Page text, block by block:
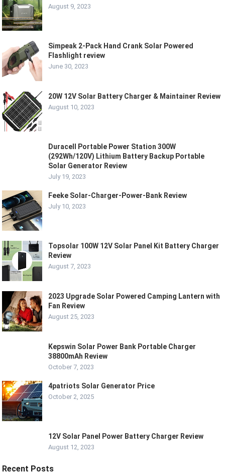
August 9, 2023
Simpeak 2-Pack Hand Crank Solar Powered
Flashlight review
June 30, 2023
20W 12V Solar Battery Charger & Maintainer Review
August 10, 2023
Duracell Portable Power Station 300W
(292Wh/120V) Lithium Battery Backup Portable
Solar Generator Review
July 19, 2023
Feeke Solar-Charger-Power-Bank Review
July 10, 2023
Topsolar 100W 12V Solar Panel Kit Battery Charger
Review
August 7, 2023
2023 Upgrade Solar Powered Camping Lantern with
Fan Review
August 25, 2023
Kepswin Solar Power Bank Portable Charger
38800mAh Review
October 7, 2023
4patriots Solar Generator Price
October 2, 2025
12V Solar Panel Power Battery Charger Review
August 12, 2023
Recent Posts